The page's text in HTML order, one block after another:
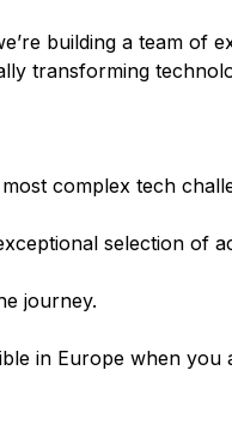
building a team of
transforming
complex tech
selection of
journey.
in Europe when you